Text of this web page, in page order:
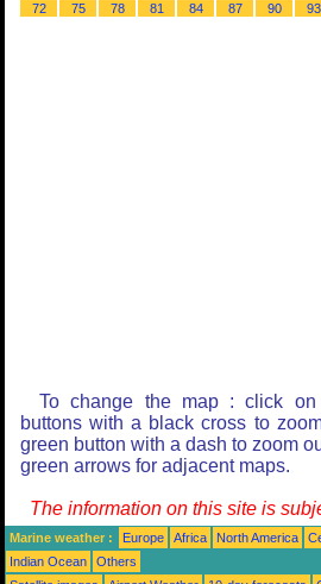
72
75 78 81 84 87 90 93
To change the map : click on
buttons with a black cross to
green button with a dash to zoom
green arrows for adjacent maps.
The information on this site is
Marine weather : Europe Africa North America
Indian Ocean
Others